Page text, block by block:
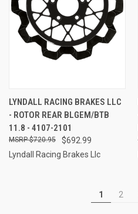
LYNDALL RACING BRAKES LLC
- ROTOR REAR BLGEM/BTB
11.8 - 4107-2101
$692.99
$720.95
Lyndall Racing Brakes Llc
1 2